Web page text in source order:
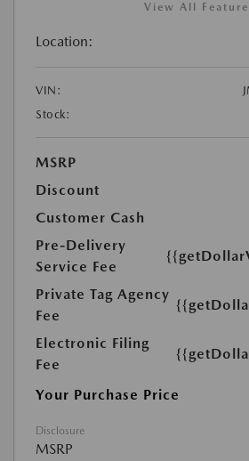
View All
Location:
VIN:
Stock:
MSRP
Discount
Customer Cash
Pre-Delivery
Service Fee
Private Tag Agency
Fee
Electronic Filing
Fee
Your Purchase Price
Disclosure
MSRP